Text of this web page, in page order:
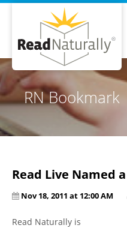
Read Live
Intervention Programs
Training
RN Bookmark
Read Live Named
Nov 18, 2011 at 12:00 AM
Read Naturally is